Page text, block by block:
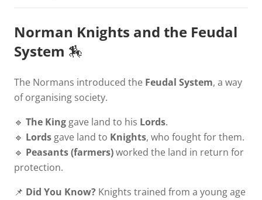
Norman Knights and the Feudal
System 🏇
The Normans introduced the Feudal System, a way
of organising society.
🔹 The King gave land to his Lords.
🔹 Lords gave land to Knights, who fought for them.
🔹 Peasants (farmers)worked the land in return for
protection.
📌 Did You Know? Knights trained from a young age